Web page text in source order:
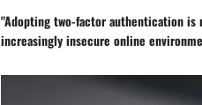
"Adopting two-factor authentication
increasingly insecure online